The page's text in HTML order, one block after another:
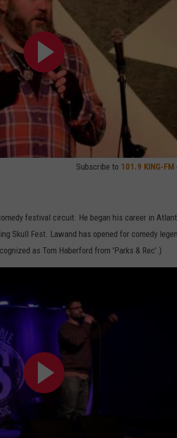
Subscribe to 101.9 KING-FM
festival circuit. He began his career in
Skull Fest. Lawand has opened for comedy
as Tom Haberford from 'Parks & Rec'.)